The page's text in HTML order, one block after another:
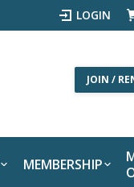
LOGIN
JOIN /
MEMBERSHIP